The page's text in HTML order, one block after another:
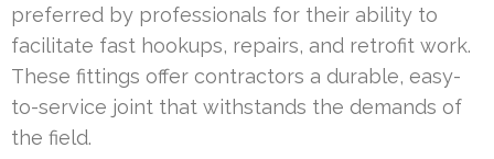
preferred by professionals for their ability to
facilitate fast hookups, repairs, and retrofit work.
These fittings offer contractors a durable, easy-
to-service joint that withstands the demands of
the field.